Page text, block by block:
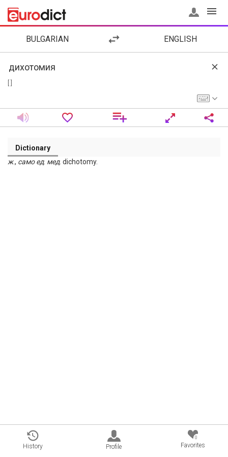
BULGARIAN ENGLISH
Dictionary
ж., само ед. мед. dichotomy.
History Profile
0
Favorites